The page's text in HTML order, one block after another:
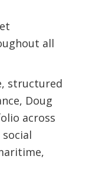
all
structured
Doug
across